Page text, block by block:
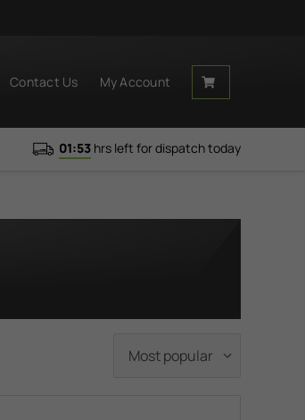
Contact Us My Account
01:53 hrs left for dispatch today